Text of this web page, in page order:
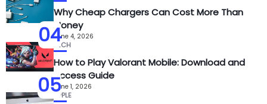
04
Why Cheap Chargers Can Cost More Than
Money
June 4, 2026
05
TECH
How to Play Valorant Mobile: Download and
Access Guide
June 1, 2026
APPLE